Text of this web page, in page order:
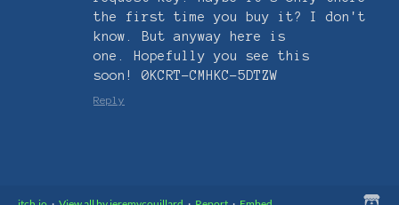
the first time you buy it? I don't
know. But anyway here is
one. Hopefully you see this
soon! 0KCRT-CMHKC-5DTZW
Reply